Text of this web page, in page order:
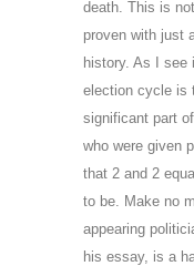
death. This is
proven with just
history. As I see
election cycle is
significant part
who were given
that 2 and 2
to be. Make no
appearing
his essay, is a